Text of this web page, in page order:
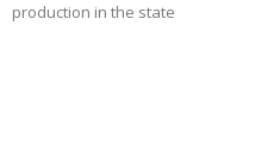
production in the state